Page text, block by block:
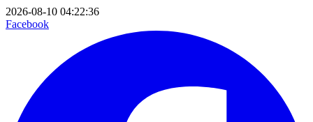
2026-08-10 04:22:36
Facebook